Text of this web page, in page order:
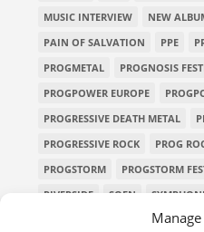
MUSIC INTERVIEW
NEW
PAIN OF SALVATION
PPE
PROGMETAL
PROGNOSIS
PROGPOWER EUROPE
PROGRESSIVE DEATH METAL
PROGRESSIVE ROCK
PROG
PROGSTORM
PROGSTORM
RIVERSIDE
SOEN
TECHNICAL DEATH METAL